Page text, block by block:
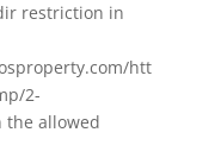
restriction in
htt
2-
the allowed